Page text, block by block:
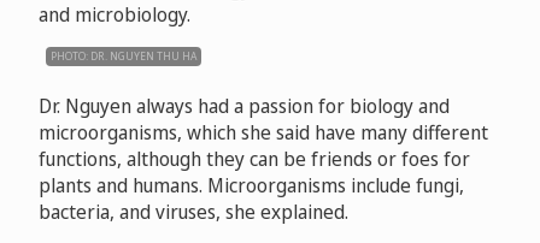
and microbiology.
PHOTO: DR. NGUYEN THU HA
Dr. Nguyen always had a passion for biology and
microorganisms, which she said have many different
functions, although they can be friends or foes for
plants and humans. Microorganisms include fungi,
bacteria, and viruses, she explained.